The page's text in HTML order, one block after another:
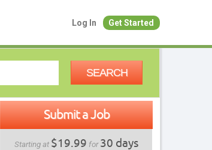
Log In Get Started
SEARCH
Submit a Job
Starting at $19.99 for30 days